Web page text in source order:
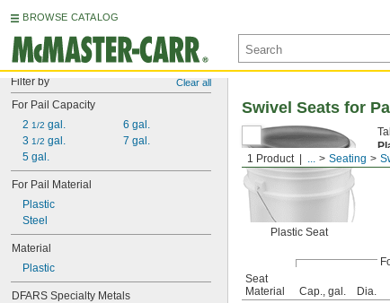
BROWSE CATALOG
Filter by Clear all
For Pail Capacity
2 1/2 gal.
3 1/2 gal.
5 gal.
6 gal.
7 gal.
For Pail Material
Plastic
Steel
Material
Plastic
DFARS Specialty Metals
1 Product ... Seating
Swivel Seats for
Plastic Seat
Seat
Material
Cap., gal. Dia.